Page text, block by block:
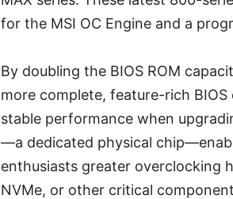
for the MSI OC Engine and a
By doubling the BIOS ROM
more complete, feature-rich
stable performance when
—a dedicated physical
enthusiasts greater overclocking
NVMe, or other critical